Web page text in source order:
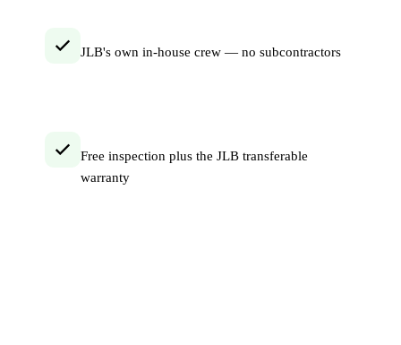
JLB's own in-house crew — no subcontractors
Free inspection plus the JLB transferable
warranty